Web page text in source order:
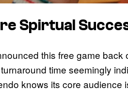
Spirtual
this free game
time seemingly
knows its core audience